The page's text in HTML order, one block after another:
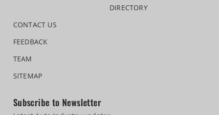
DIRECTORY
CONTACT US
FEEDBACK
TEAM
SITEMAP
Subscribe to Newsletter